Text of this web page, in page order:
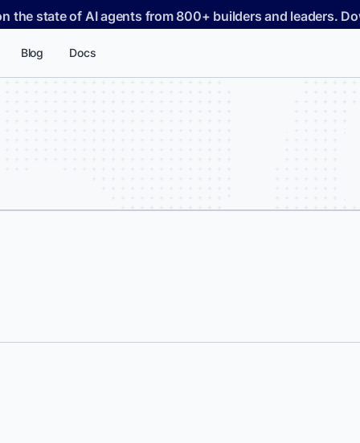
the state of AI agents from 800+ builders and leaders.
Blog Docs